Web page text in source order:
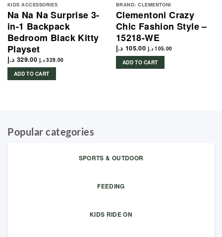
KIDS ACCESSORIES
Na Na Na Surprise 3-
in-1 Backpack
Bedroom Black Kitty
Playset
329.00 د.إ 329.00 د.إ
ADD TO CART
BRAND: CLEMENTONI
Clementoni Crazy
Chic Fashion Style –
15218-WE
105.00 د.إ 105.00 د.إ
ADD TO CART
Popular categories
SPORTS & OUTDOOR
FEEDING
KIDS RIDE ON